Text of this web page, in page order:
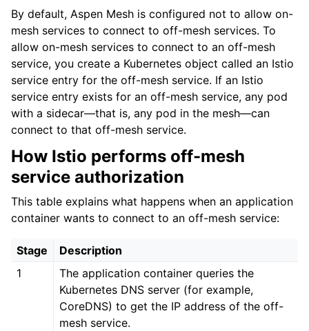
child pages in navigation
By default, Aspen Mesh is configured not to allow on-
mesh services to connect to off-mesh services. To
allow on-mesh services to connect to an off-mesh
service, you create a Kubernetes object called an Istio
service entry for the off-mesh service. If an Istio
service entry exists for an off-mesh service, any pod
with a sidecar—that is, any pod in the mesh—can
connect to that off-mesh service.
How Istio performs off-mesh
service authorization
This table explains what happens when an application
container wants to connect to an off-mesh service:
Stage
Description
1
The application container queries the
Kubernetes DNS server (for example,
CoreDNS) to get the IP address of the off-
mesh service.